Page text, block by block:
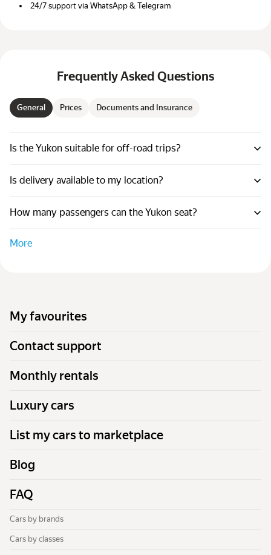
24/7 support via WhatsApp & Telegram
Frequently Asked Questions
General Prices Documents and Insurance
Is the Yukon suitable for off-road trips?
Is delivery available to my location?
How many passengers can the Yukon seat?
More
My favourites
Contact support
Monthly rentals
Luxury cars
List my cars to marketplace
Blog
FAQ
Cars by brands
Cars by classes